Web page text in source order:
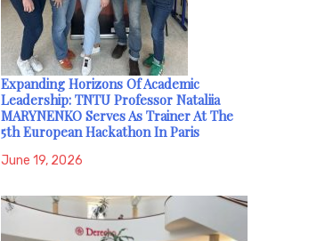
Expanding Horizons Of Academic
Leadership: TNTU Professor Nataliia
MARYNENKO Serves As Trainer At The
5th European Hackathon In Paris
June 19, 2026